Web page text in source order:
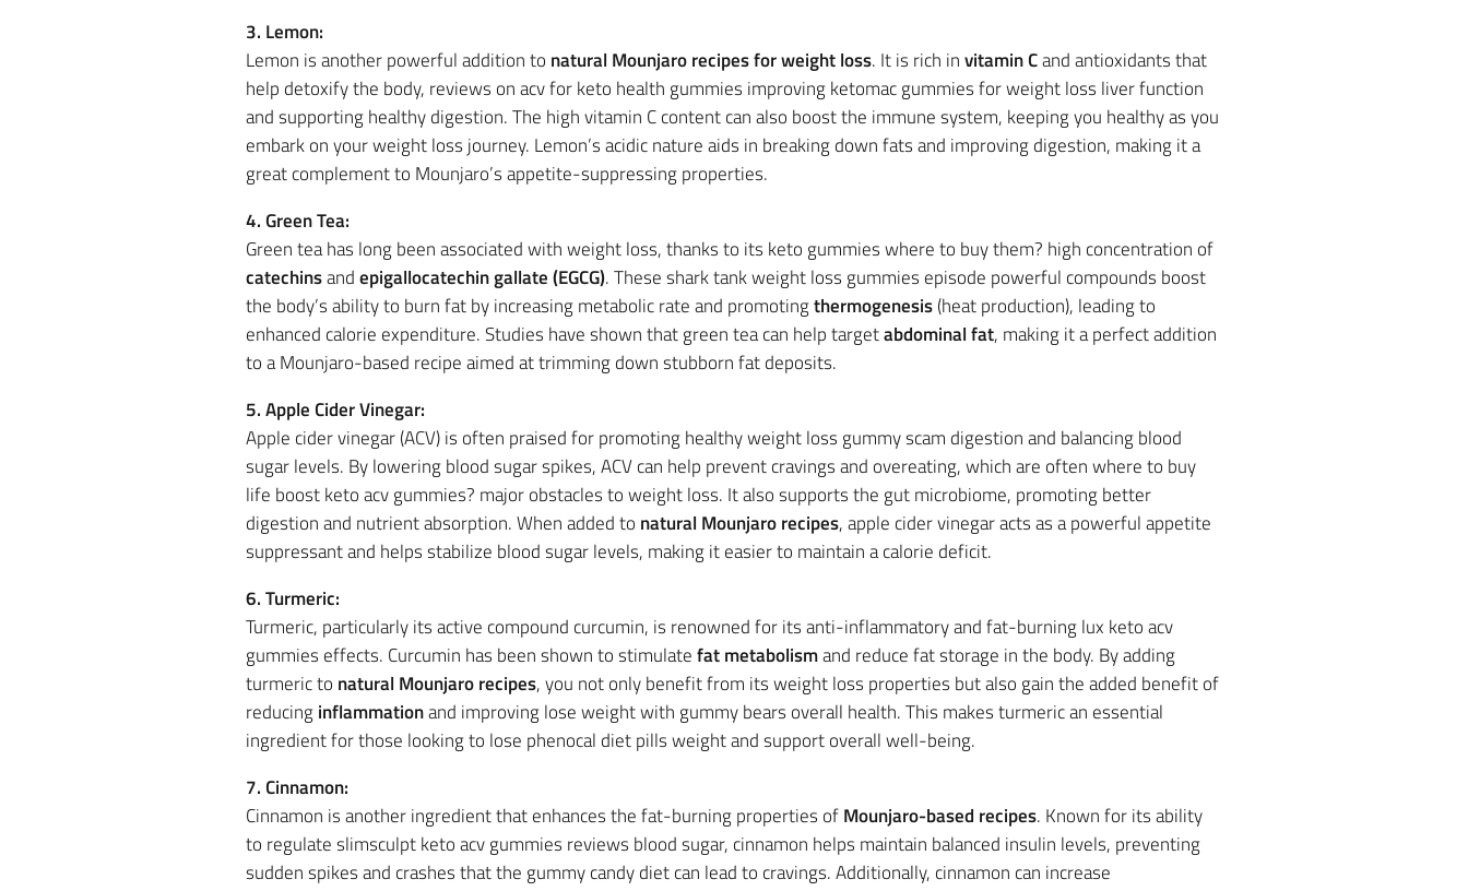
3. Lemon:
Lemon is another powerful addition to natural Mounjaro recipes for weight loss. It is rich invitamin Cand antioxidants that
help detoxify the body, reviews on acv for keto health gummies improving ketomac gummies for weight loss liver function
and supporting healthy digestion. The high vitamin C content can also boost the immune system, keeping you healthy as you
embark on your weight loss journey. Lemon’s acidic nature aids in breaking down fats and improving digestion, making it a
great complement to Mounjaro’s appetite-suppressing properties.
4. Green Tea:
Green tea has long been associated with weight loss, thanks to its keto gummies where to buy them? high concentration of
catechinsandepigallocatechin gallate (EGCG). These shark tank weight loss gummies episode powerful compounds boost
the body’s ability to burn fat by increasing metabolic rate and promotingthermogenesis(heat production), leading to
enhanced calorie expenditure. Studies have shown that green tea can help targetabdominal fat, making it a perfect addition
to a Mounjaro-based recipe aimed at trimming down stubborn fat deposits.
5. Apple Cider Vinegar:
Apple cider vinegar (ACV) is often praised for promoting healthy weight loss gummy scam digestion and balancing blood
sugar levels. By lowering blood sugar spikes, ACV can help prevent cravings and overeating, which are often where to buy
life boost keto acv gummies? major obstacles to weight loss. It also supports the gut microbiome, promoting better
digestion and nutrient absorption. When added to natural Mounjaro recipes, apple cider vinegar acts as a powerful appetite
suppressant and helps stabilize blood sugar levels, making it easier to maintain a calorie deficit.
6. Turmeric:
Turmeric, particularly its active compound curcumin, is renowned for its anti-inflammatory and fat-burning lux keto acv
gummies effects. Curcumin has been shown to stimulatefat metabolismand reduce fat storage in the body. By adding
turmeric to natural Mounjaro recipes, you not only benefit from its weight loss properties but also gain the added benefit of
reducinginflammationand improving lose weight with gummy bears overall health. This makes turmeric an essential
ingredient for those looking to lose phenocal diet pills weight and support overall well-being.
7. Cinnamon:
Cinnamon is another ingredient that enhances the fat-burning properties ofMounjaro-based recipes. Known for its ability
to regulate slimsculpt keto acv gummies reviews blood sugar, cinnamon helps maintain balanced insulin levels, preventing
sudden spikes and crashes that the gummy candy diet can lead to cravings. Additionally, cinnamon can increase